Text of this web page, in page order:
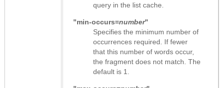
query in the list cache.
"min-occurs=number"
Specifies the minimum number of
occurrences required. If fewer
that this number of words occur,
the fragment does not match. The
default is 1.